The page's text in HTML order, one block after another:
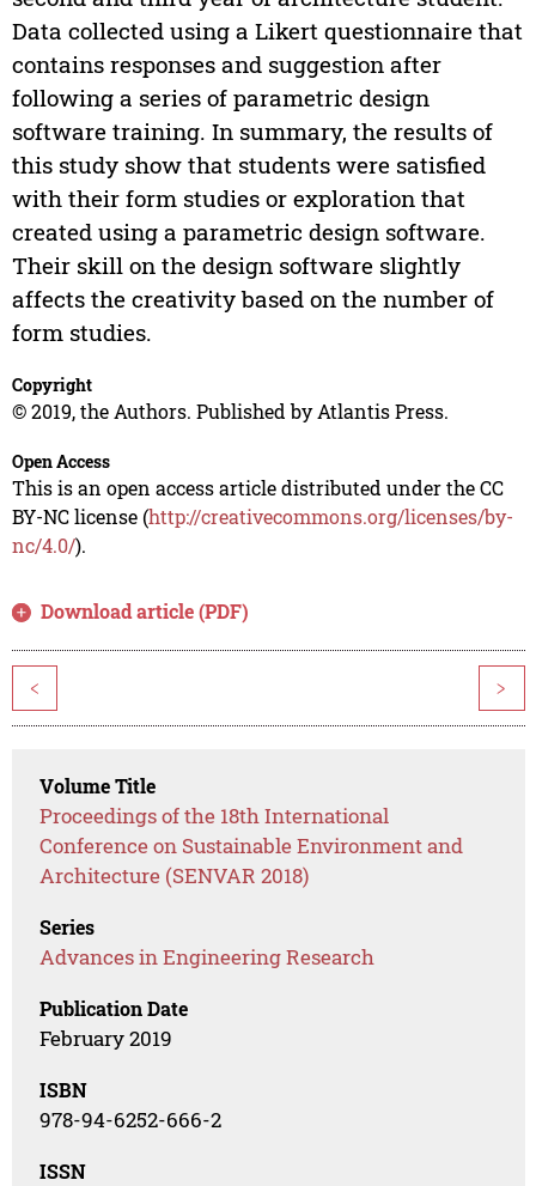
Data collected using a Likert questionnaire that
contains responses and suggestion after
following a series of parametric design
software training. In summary, the results of
this study show that students were satisfied
with their form studies or exploration that
created using a parametric design software.
Their skill on the design software slightly
affects the creativity based on the number of
form studies.
Copyright
© 2019, the Authors. Published by Atlantis Press.
Open Access
This is an open access article distributed under the CC
BY-NC license (http://creativecommons.org/licenses/by-
nc/4.0/).
Download article (PDF)
< >
Volume Title
Proceedings of the 18th International
Conference on Sustainable Environment and
Architecture (SENVAR 2018)
Series
Advances in Engineering Research
Publication Date
February 2019
ISBN
978-94-6252-666-2
ISSN